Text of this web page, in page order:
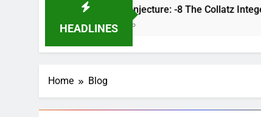
HEADLINES
Collatz Conjecture: -8 The Collatz Integer Accelerator:
7 Months Ago
Home Blog